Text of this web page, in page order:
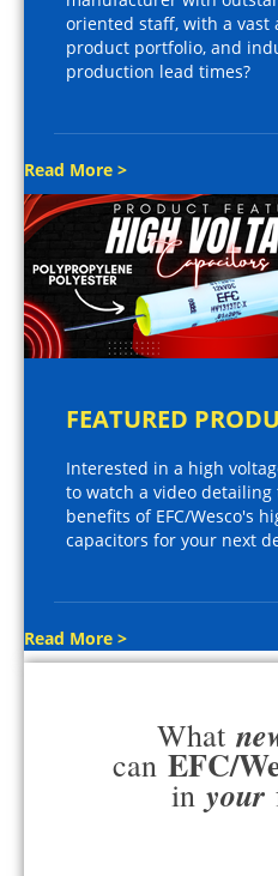
oriented staff, with a vast
product portfolio, and
production lead times?
Read More >
FEATURED
Interested in a high
to watch a video
benefits of EFC/Wesco's
capacitors for your next
Read More >
What
can EFC/
in your